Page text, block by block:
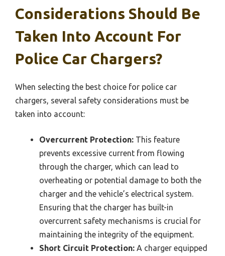
Considerations Should Be
Taken Into Account For
Police Car Chargers?
When selecting the best choice for police car
chargers, several safety considerations must be
taken into account:
Overcurrent Protection: This feature
prevents excessive current from flowing
through the charger, which can lead to
overheating or potential damage to both the
charger and the vehicle’s electrical system.
Ensuring that the charger has built-in
overcurrent safety mechanisms is crucial for
maintaining the integrity of the equipment.
Short Circuit Protection: A charger equipped